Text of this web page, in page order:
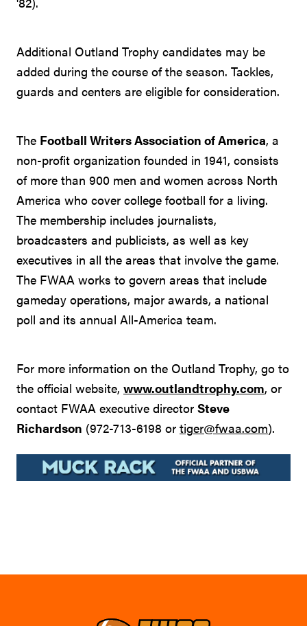
Additional Outland Trophy candidates may be
added during the course of the season. Tackles,
guards and centers are eligible for consideration.
The Football Writers Association of America, a
non-profit organization founded in 1941, consists
of more than 900 men and women across North
America who cover college football for a living.
The membership includes journalists,
broadcasters and publicists, as well as key
executives in all the areas that involve the game.
The FWAA works to govern areas that include
gameday operations, major awards, a national
poll and its annual All-America team.
For more information on the Outland Trophy, go to
the official website, www.outlandtrophy.com, or
contact FWAA executive director Steve
Richardson (972-713-6198 or tiger@fwaa.com).